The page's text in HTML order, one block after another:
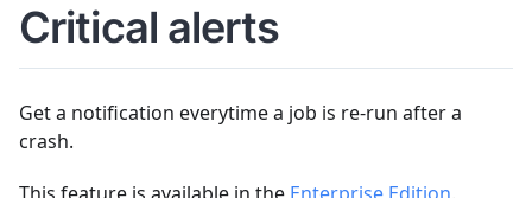
Critical alerts
Get a notification everytime a job is re-run after a
crash.